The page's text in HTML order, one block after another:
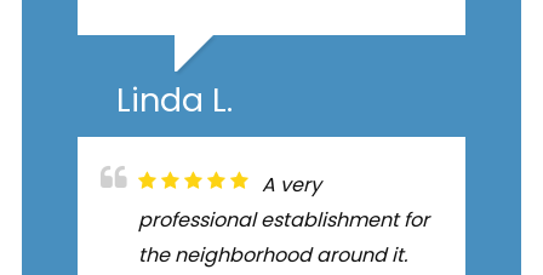
Linda L.
A very
professional establishment for
the neighborhood around it.